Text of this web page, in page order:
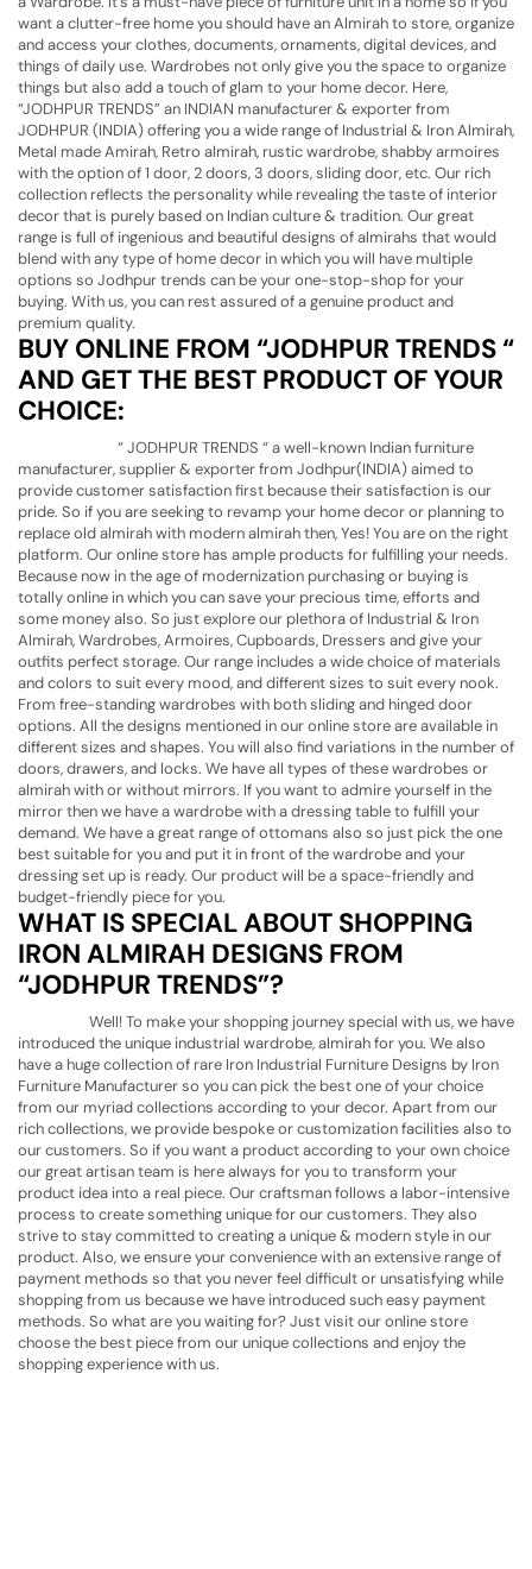
want a clutter-free home you should have an Almirah to store, organize
and access your clothes, documents, ornaments, digital devices, and
things of daily use. Wardrobes not only give you the space to organize
things but also add a touch of glam to your home decor. Here,
“JODHPUR TRENDS” an INDIAN manufacturer & exporter from
JODHPUR (INDIA) offering you a wide range of Industrial & Iron Almirah,
Metal made Amirah, Retro almirah, rustic wardrobe, shabby armoires
with the option of 1 door, 2 doors, 3 doors, sliding door, etc. Our rich
collection reflects the personality while revealing the taste of interior
decor that is purely based on Indian culture & tradition. Our great
range is full of ingenious and beautiful designs of almirahs that would
blend with any type of home decor in which you will have multiple
options so Jodhpur trends can be your one-stop-shop for your
buying. With us, you can rest assured of a genuine product and
premium quality.
BUY ONLINE FROM “JODHPUR TRENDS “
AND GET THE BEST PRODUCT OF YOUR
CHOICE:
“ JODHPUR TRENDS “ a well-known Indian furniture
manufacturer, supplier & exporter from Jodhpur(INDIA) aimed to
provide customer satisfaction first because their satisfaction is our
pride. So if you are seeking to revamp your home decor or planning to
replace old almirah with modern almirah then, Yes! You are on the right
platform. Our online store has ample products for fulfilling your needs.
Because now in the age of modernization purchasing or buying is
totally online in which you can save your precious time, efforts and
some money also. So just explore our plethora of Industrial & Iron
Almirah, Wardrobes, Armoires, Cupboards, Dressers and give your
outfits perfect storage. Our range includes a wide choice of materials
and colors to suit every mood, and different sizes to suit every nook.
From free-standing wardrobes with both sliding and hinged door
options. All the designs mentioned in our online store are available in
different sizes and shapes. You will also find variations in the number of
doors, drawers, and locks. We have all types of these wardrobes or
almirah with or without mirrors. If you want to admire yourself in the
mirror then we have a wardrobe with a dressing table to fulfill your
demand. We have a great range of ottomans also so just pick the one
best suitable for you and put it in front of the wardrobe and your
dressing set up is ready. Our product will be a space-friendly and
budget-friendly piece for you.
WHAT IS SPECIAL ABOUT SHOPPING
IRON ALMIRAH DESIGNS FROM
“JODHPUR TRENDS”?
Well! To make your shopping journey special with us, we have
introduced the unique industrial wardrobe, almirah for you. We also
have a huge collection of rare Iron Industrial Furniture Designs by Iron
Furniture Manufacturerso you can pick the best one of your choice
from our myriad collections according to your decor. Apart from our
rich collections, we provide bespoke or customization facilities also to
our customers. So if you want a product according to your own choice
our great artisan team is here always for you to transform your
product idea into a real piece. Our craftsman follows a labor-intensive
process to create something unique for our customers. They also
strive to stay committed to creating a unique & modern style in our
product. Also, we ensure your convenience with an extensive range of
payment methods so that you never feel difficult or unsatisfying while
shopping from us because we have introduced such easy payment
methods. So what are you waiting for? Just visit our online store
choose the best piece from our unique collections and enjoy the
shopping experience with us.